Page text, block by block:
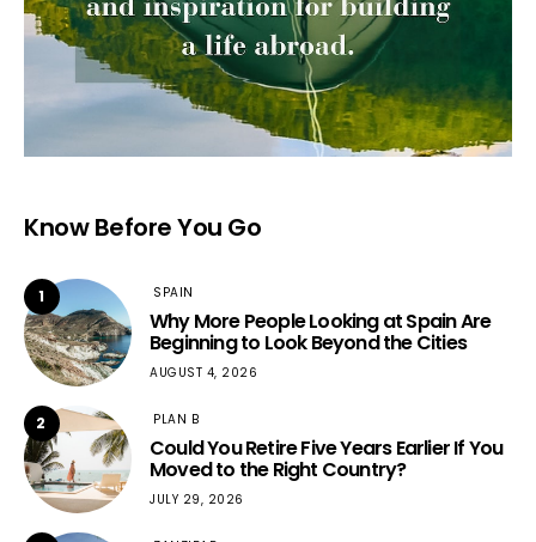
Know Before You Go
1 SPAIN
Why More People Looking at Spain Are
Beginning to Look Beyond the Cities
AUGUST 4, 2026
2 PLAN B
Could You Retire Five Years Earlier If You
Moved to the Right Country?
JULY 29, 2026